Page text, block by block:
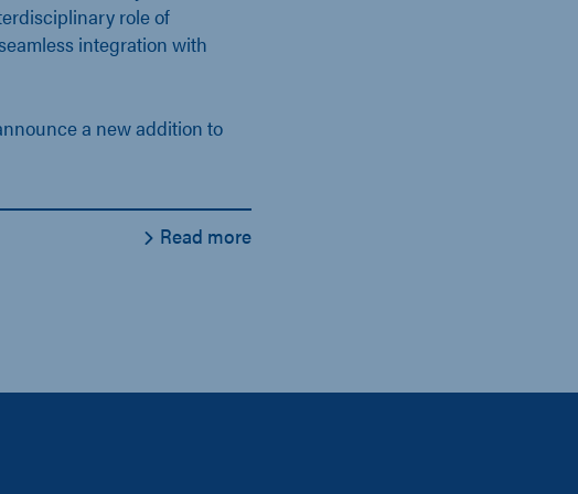
role of
integration with
a new addition to
Read more